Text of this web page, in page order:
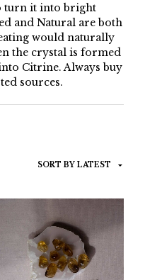
turn it into bright
and Natural are both
would naturally
the crystal is formed
Citrine. Always buy
sources.